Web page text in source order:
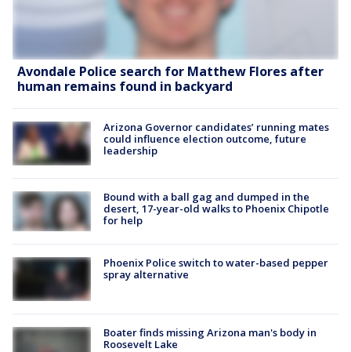
Avondale Police search for Matthew Flores after
human remains found in backyard
Arizona Governor candidates’ running mates
could influence election outcome, future
leadership
Bound with a ball gag and dumped in the
desert, 17-year-old walks to Phoenix Chipotle
for help
Phoenix Police switch to water-based pepper
spray alternative
Boater finds missing Arizona man's body in
Roosevelt Lake